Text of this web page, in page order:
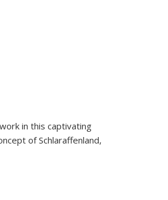
in this captivating
of Schlaraffenland,